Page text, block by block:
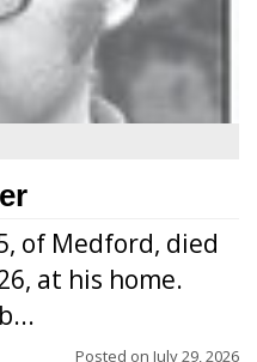
of Medford, died
at his home.
Posted on July 29, 2026